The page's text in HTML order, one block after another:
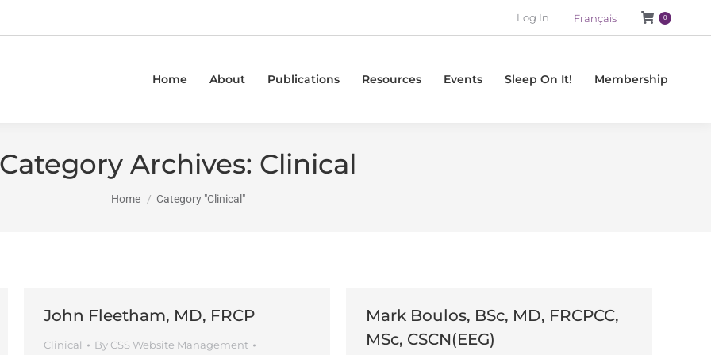
Log In Français 0
Home About Publications Resources Events Sleep On It! Membership
Category Archives: Clinical
You are here:
Home Category "Clinical"
John Fleetham, MD, FRCP
Clinical By CSS Website Management
Mark Boulos, BSc, MD, FRCPCC,
MSc, CSCN(EEG)